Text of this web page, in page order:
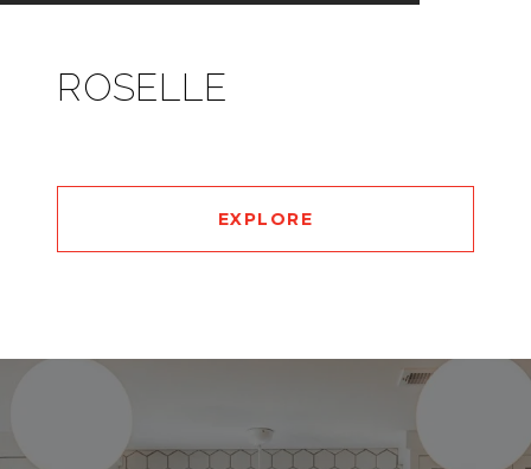
ROSELLE
EXPLORE